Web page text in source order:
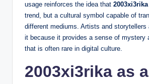
usage reinforces the idea that 2003xi3rika
trend, but a cultural symbol capable of
different mediums. Artists and storytellers
it because it provides a sense of mystery
that is often rare in digital culture.
2003xi3rika as a